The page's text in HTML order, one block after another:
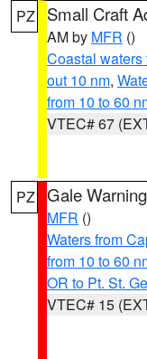
PZ Small Craft
AM by MFR ()
Coastal
out 10 nm,
from 10 to 60
VTEC# 67
PZ Gale Warning
MFR ()
Waters from
from 10 to 60
OR to Pt. St.
VTEC# 15